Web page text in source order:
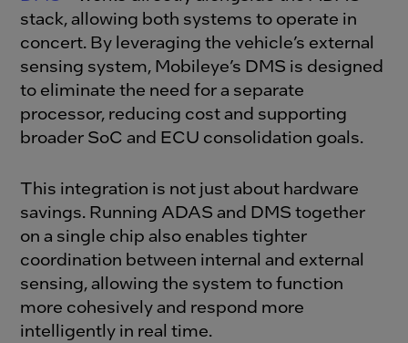
stack, allowing both systems to operate in
concert. By leveraging the vehicle’s external
sensing system, Mobileye’s DMS is designed
to eliminate the need for a separate
processor, reducing cost and supporting
broader SoC and ECU consolidation goals.
This integration is not just about hardware
savings. Running ADAS and DMS together
on a single chip also enables tighter
coordination between internal and external
sensing, allowing the system to function
more cohesively and respond more
intelligently in real time.